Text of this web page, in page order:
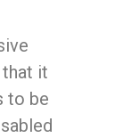
it
to be